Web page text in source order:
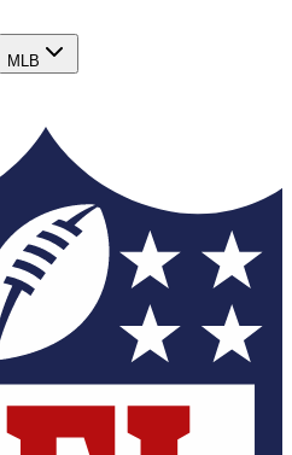
MLB